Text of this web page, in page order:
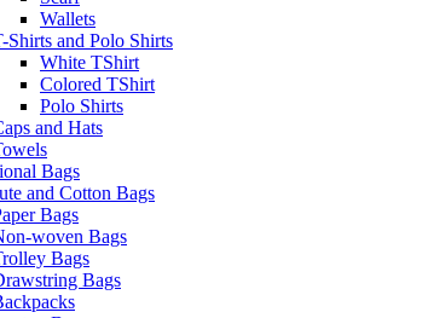
Wallets
Shirts and Polo Shirts
White TShirt
Colored TShirt
Polo Shirts
and Hats
Bags
and Cotton Bags
Bags
woven Bags
Bags
Bags